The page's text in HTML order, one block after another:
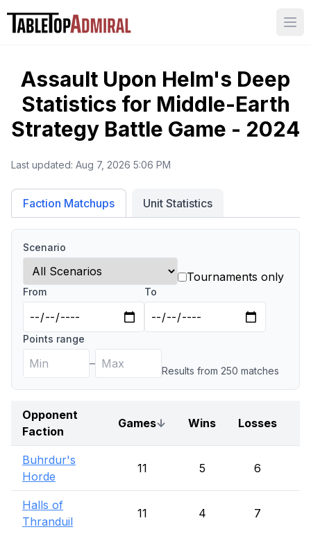
Assault Upon Helm's Deep
Statistics for Middle-Earth
Strategy Battle Game - 2024
Last updated: Aug 7, 2026 5:06 PM
Faction Matchups Unit Statistics
Scenario
Tournaments only
From To
Points range
–
Results from 250 matches
Opponent
Faction
Games↓ Wins Losses
Buhrdur's
Horde
11 5 6
Halls of
Thranduil
11 4 7